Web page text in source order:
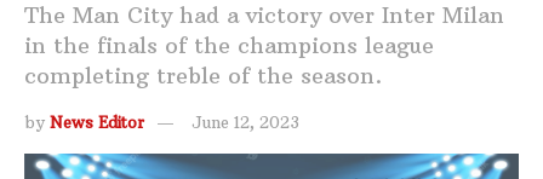
The Man City had a victory over Inter Milan
in the finals of the champions league
completing treble of the season.
by News Editor June 12, 2023